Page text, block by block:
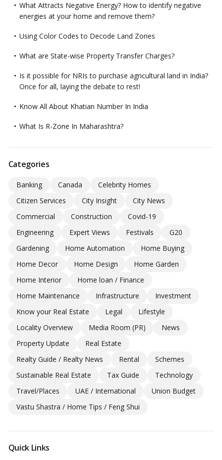
What Attracts Negative Energy? How to identify negative
energies at your home and remove them?
Using Color Codes to Decode Land Zones
What are State-wise Property Transfer Charges?
Is it possible for NRIs to purchase agricultural land in India?
Once for all, laying the debate to rest!
Know All About Khatian Number In India
What Is R-Zone In Maharashtra?
Categories
Banking Canada
Celebrity Homes
Citizen Services
City Insight
City News
Commercial
Construction
Covid-19
Engineering
Expert Views Festivals
G20
Gardening
Home Automation
Home Buying
Home Decor
Home Design
Home Garden
Home Interior
Home loan / Finance
Home Maintenance
Infrastructure
Investment
Know your Real Estate
Legal
Lifestyle
Locality Overview
Media Room (PR)
News
Property Update
Real Estate
Realty Guide / Realty News
Rental
Schemes
Sustainable Real Estate
Tax Guide
Technology
Travel/Places
UAE / International
Union Budget
Vastu Shastra / Home Tips / Feng Shui
Quick Links